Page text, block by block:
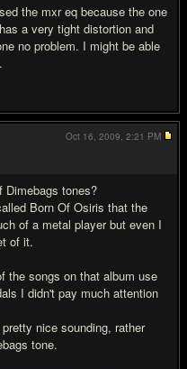
the mxr eq because the one
a very tight distortion and
no problem. I might be able
Dimebags tones?
Born Of Osiris that the
of a metal player but even I
of it.
the songs on that album use
I didn't pay much attention
nice sounding, rather
tone.
Oct 16, 2009, 2:21 PM